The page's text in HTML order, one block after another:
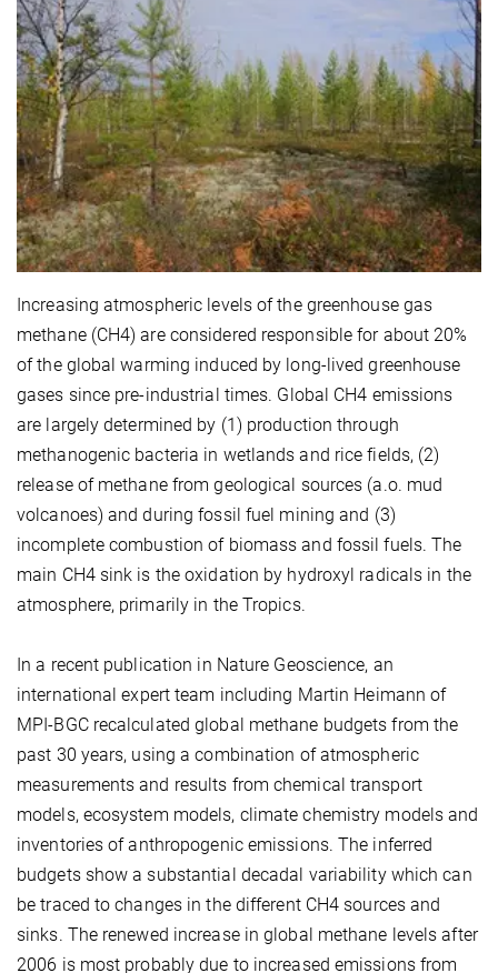
Increasing atmospheric levels of the greenhouse gas
methane (CH4) are considered responsible for about 20%
of the global warming induced by long-lived greenhouse
gases since pre-industrial times. Global CH4 emissions
are largely determined by (1) production through
methanogenic bacteria in wetlands and rice fields, (2)
release of methane from geological sources (a.o. mud
volcanoes) and during fossil fuel mining and (3)
incomplete combustion of biomass and fossil fuels. The
main CH4 sink is the oxidation by hydroxyl radicals in the
atmosphere, primarily in the Tropics.
In a recent publication in Nature Geoscience, an
international expert team including Martin Heimann of
MPI-BGC recalculated global methane budgets from the
past 30 years, using a combination of atmospheric
measurements and results from chemical transport
models, ecosystem models, climate chemistry models and
inventories of anthropogenic emissions. The inferred
budgets show a substantial decadal variability which can
be traced to changes in the different CH4 sources and
sinks. The renewed increase in global methane levels after
2006 is most probably due to increased emissions from